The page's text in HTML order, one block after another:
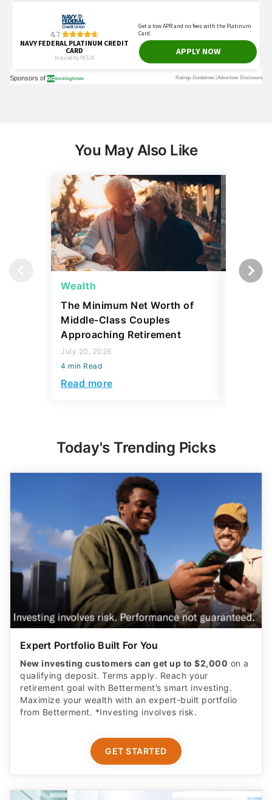
You May Also Like
Wealth
The Minimum Net Worth of
Middle-Class Couples
Approaching Retirement
July 20, 2026
4 min Read
Read more
Wealth
Today's Trending Picks
Expert Portfolio Built For You
New investing customers can get up to $2,000 on a
qualifying deposit. Terms apply. Reach your
retirement goal with Betterment’s smart investing.
Maximize your wealth with an expert-built portfolio
from Betterment. *Investing involves risk.​
GET STARTED